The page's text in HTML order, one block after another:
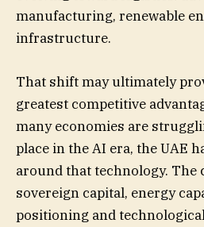
manufacturing, renewable
infrastructure.
That shift may ultimately
greatest competitive
many economies are
place in the AI era, the UAE
around that technology. The
sovereign capital, energy
positioning and